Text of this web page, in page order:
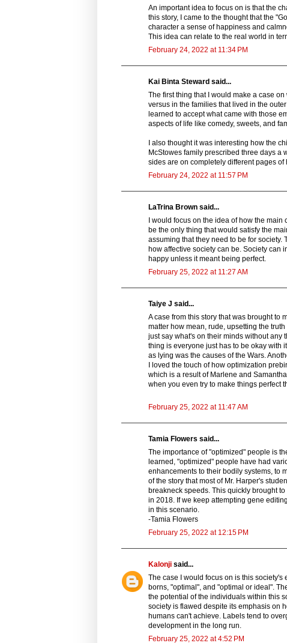
An important idea to focus on is that the
this story, I came to the thought that the
character a sense of happiness and
This idea can relate to the real world in
February 24, 2022 at 11:34 PM
Kai Binta Steward said...
The first thing that I would make a case
versus in the families that lived in the
learned to accept what came with those
aspects of life like comedy, sweets, and
I also thought it was interesting how the
McStowes family prescribed three days a
sides are on completely different pages of
February 24, 2022 at 11:57 PM
LaTrina Brown said...
I would focus on the idea of how the
be the only thing that would satisfy the
assuming that they need to be for
how affective society can be. Society can
happy unless it meant being perfect.
February 25, 2022 at 11:27 AM
Taiye J said...
A case from this story that was brought to
matter how mean, rude, upsetting the
just say what's on their minds without any
thing is everyone just has to be okay with
as lying was the causes of the Wars.
I loved the touch of how optimization
which is a result of Marlene and
when you even try to make things perfect
February 25, 2022 at 11:47 AM
Tamia Flowers said...
The importance of "optimized" people is
learned, "optimized" people have had
enhancements to their bodily systems, to
of the story that most of Mr. Harper's
breakneck speeds. This quickly brought
in 2018. If we keep attempting gene
in this scenario.
-Tamia Flowers
February 25, 2022 at 12:15 PM
Kalonji said...
The case I would focus on is this
borns, "optimal", and "optimal or ideal".
the potential of the individuals within this
society is flawed despite its emphasis on
humans can't achieve. Labels tend to
development in the long run.
February 25, 2022 at 4:52 PM